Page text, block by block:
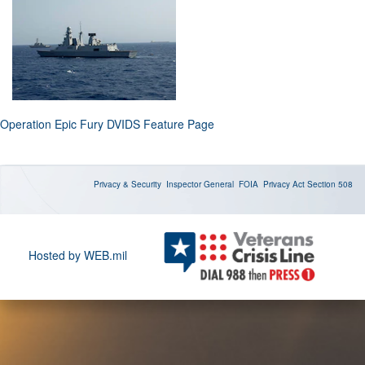
Operation Epic Fury DVIDS Feature Page
Privacy & Security Inspector General FOIA Privacy Act Section 508
Hosted by WEB.mil